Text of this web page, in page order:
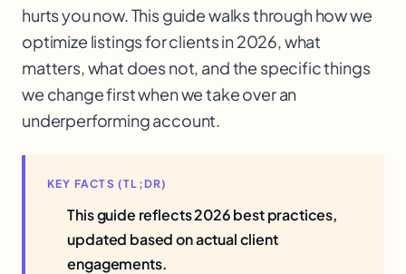
hurts you now. This guide walks through how we
optimize listings for clients in 2026, what
matters, what does not, and the specific things
we change first when we take over an
underperforming account.
KEY FACTS (TL;DR)
This guide reflects 2026 best practices,
updated based on actual client
engagements.